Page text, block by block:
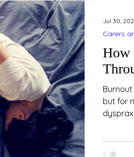
c
How
but for
mental
Carers
Jul 30,